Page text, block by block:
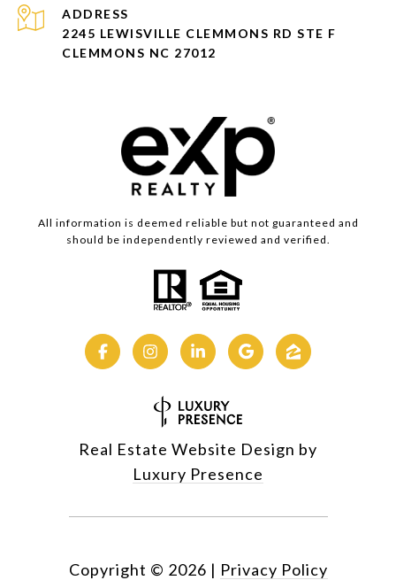
ADDRESS
2245 LEWISVILLE CLEMMONS RD STE F
CLEMMONS NC 27012
All information is deemed reliable but not guaranteed and
should be independently reviewed and verified.
Real Estate Website Design by
Luxury Presence
Copyright © 2026 | Privacy Policy